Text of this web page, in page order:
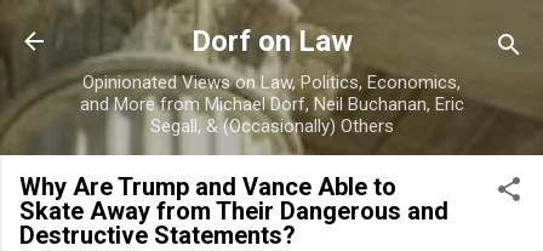
Skip to main content
Dorf on Law
Opinionated Views on Law, Politics, Economics,
and More from Michael Dorf, Neil Buchanan, Eric
Segall, & (Occasionally) Others
Why Are Trump and Vance Able to
Skate Away from Their Dangerous and
Destructive Statements?